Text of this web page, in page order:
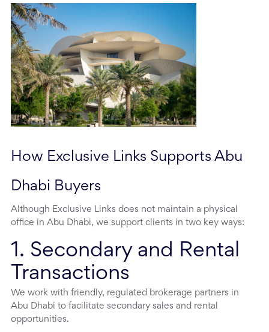
How Exclusive Links Supports Abu
Dhabi Buyers
Although Exclusive Links does not maintain a physical
office in Abu Dhabi, we support clients in two key ways:
1. Secondary and Rental
Transactions
We work with friendly, regulated brokerage partners in
Abu Dhabi to facilitate secondary sales and rental
opportunities.